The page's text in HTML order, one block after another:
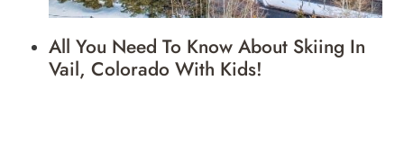
All You Need To Know About Skiing In
Vail, Colorado With Kids!